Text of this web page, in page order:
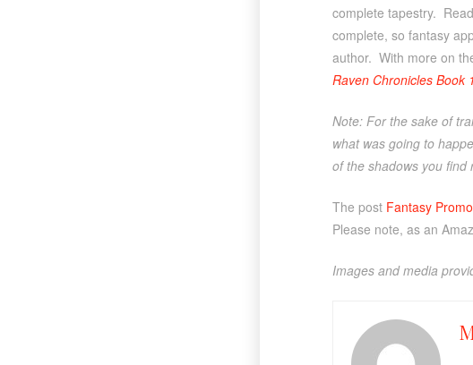
complete tapestry.
complete, so fantasy
author. With more on
Raven Chronicles Book
Note: For the sake of
what was going to
of the shadows you
The post Fantasy
Please note, as an
Images and media